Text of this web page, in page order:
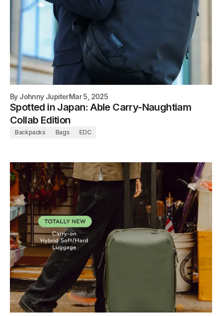
By Johnny JupiterMar 5, 2025
Spotted in Japan: Able Carry-Naughtiam
Collab Edition
Backpacks Bags EDC